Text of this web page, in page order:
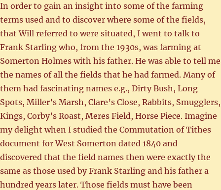
In order to gain an insight into some of the farming
terms used and to discover where some of the fields,
that Will referred to were situated, I went to talk to
Frank Starling who, from the 1930s, was farming at
Somerton Holmes with his father. He was able to tell me
the names of all the fields that he had farmed. Many of
them had fascinating names e.g., Dirty Bush, Long
Spots, Miller’s Marsh, Clare’s Close, Rabbits, Smugglers,
Kings, Corby’s Roast, Meres Field, Horse Piece. Imagine
my delight when I studied the Commutation of Tithes
document for West Somerton dated 1840 and
discovered that the field names then were exactly the
same as those used by Frank Starling and his father a
hundred years later. Those fields must have been